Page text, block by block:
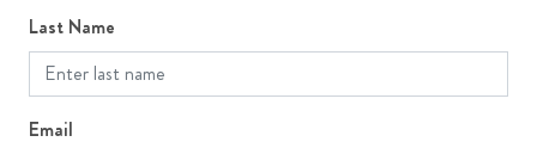
Requires Stairs to Access Unit
Single Family Home
Ski Storage
Last Name
Email